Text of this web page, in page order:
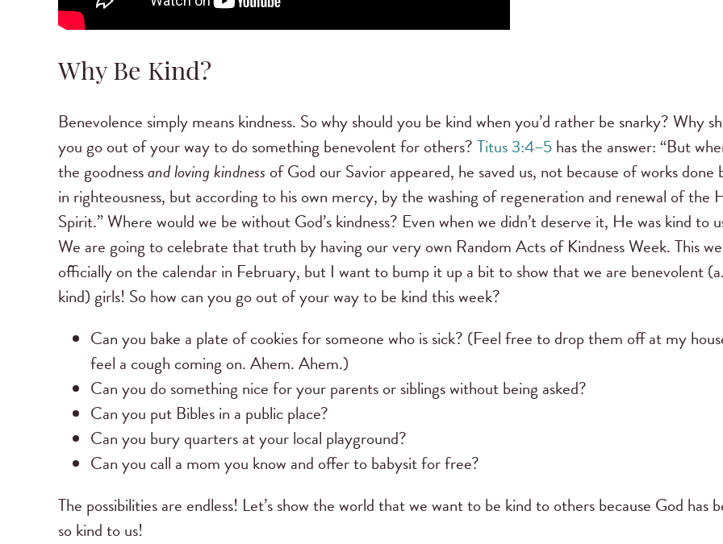
Why Be Kind?
Benevolence simply means kindness. So why should you be kind when you’d rather be snarky? Why
you go out of your way to do something benevolent for others?Titus 3:4–5has the answer: “But
the goodnessand loving kindness of God our Savior appeared, he saved us, not because of works done
in righteousness, but according to his own mercy, by the washing of regeneration and renewal of the
Spirit.” Where would we be without God’s kindness? Even when we didn’t deserve it, He was kind to
We are going to celebrate that truth by having our very own Random Acts of Kindness Week. This
officially on the calendar in February, but I want to bump it up a bit to show that we are benevolent
kind) girls! So how can you go out of your way to be kind this week?
Can you bake a plate of cookies for someone who is sick? (Feel free to drop them off at my
feel a cough coming on. Ahem. Ahem.)
Can you do something nice for your parents or siblings without being asked?
Can you put Bibles in a public place?
Can you bury quarters at your local playground?
Can you call a mom you know and offer to babysit for free?
The possibilities are endless! Let’s show the world that we want to be kind to others because God has
so kind to us!